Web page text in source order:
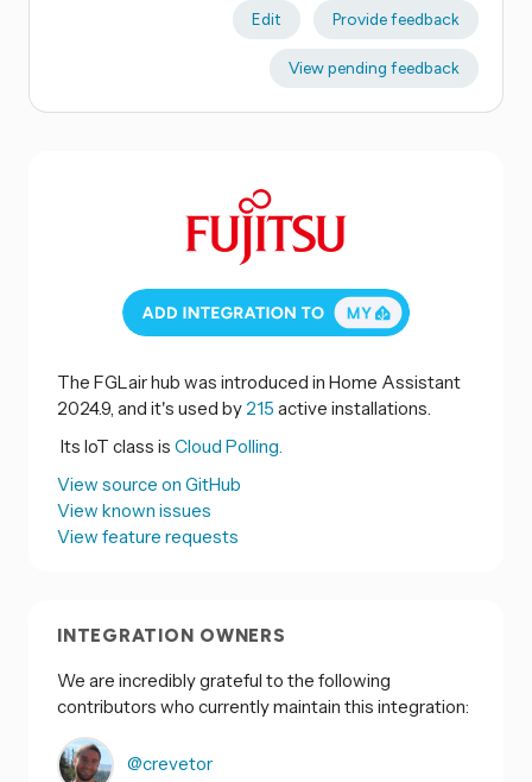
Edit Provide feedback
View pending feedback
The FGLair hub was introduced in Home Assistant
2024.9, and it's used by 215 active installations.
Its IoT class is Cloud Polling.
View source on GitHub
View known issues
View feature requests
INTEGRATION OWNERS
We are incredibly grateful to the following
contributors who currently maintain this integration:
@crevetor